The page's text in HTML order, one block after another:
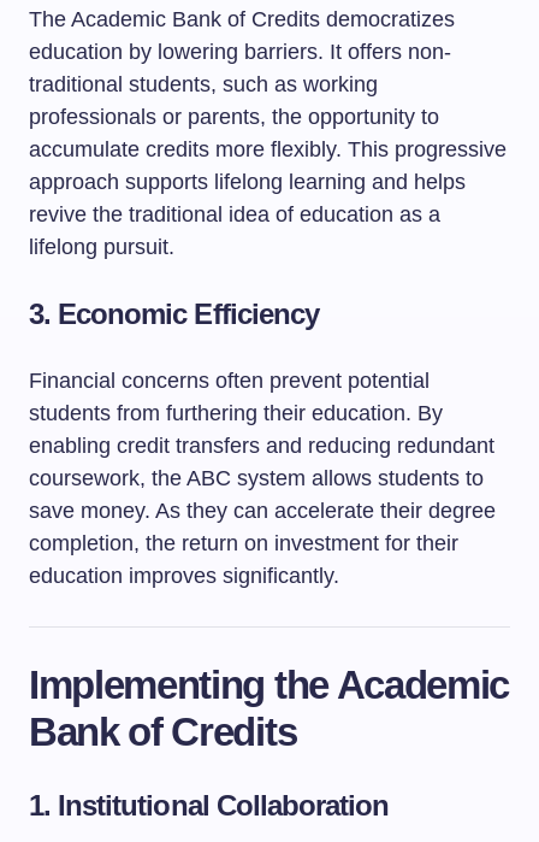
The Academic Bank of Credits democratizes
education by lowering barriers. It offers non-
traditional students, such as working
professionals or parents, the opportunity to
accumulate credits more flexibly. This progressive
approach supports lifelong learning and helps
revive the traditional idea of education as a
lifelong pursuit.
3. Economic Efficiency
Financial concerns often prevent potential
students from furthering their education. By
enabling credit transfers and reducing redundant
coursework, the ABC system allows students to
save money. As they can accelerate their degree
completion, the return on investment for their
education improves significantly.
Implementing the Academic
Bank of Credits
1. Institutional Collaboration